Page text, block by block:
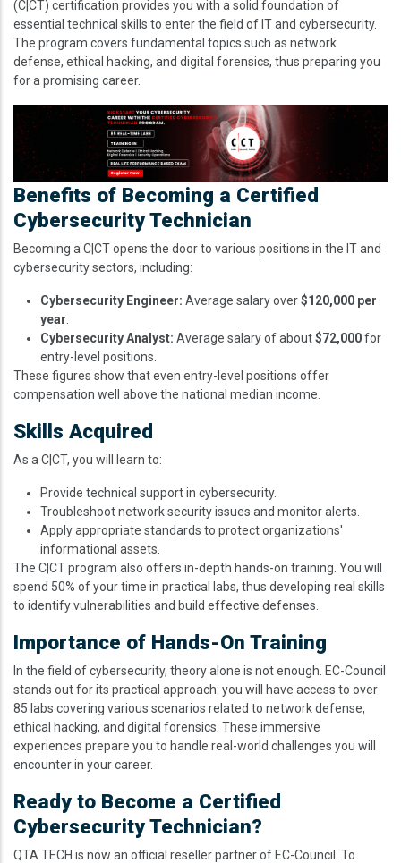
(C|CT) certification provides you with a solid foundation of
essential technical skills to enter the field of IT and cybersecurity.
The program covers fundamental topics such as network
defense, ethical hacking, and digital forensics, thus preparing you
for a promising career.
Image
Benefits of Becoming a Certified
Cybersecurity Technician
Becoming a C|CT opens the door to various positions in the IT and
cybersecurity sectors, including:
Cybersecurity Engineer: Average salary over$120,000 per
year
Cybersecurity Analyst: Average salary of about$72,000for
entry-level positions.
These figures show that even entry-level positions offer
compensation well above the national median income.
Skills Acquired
As a C|CT, you will learn to:
Provide technical support in cybersecurity.
Troubleshoot network security issues and monitor alerts.
Apply appropriate standards to protect organizations'
informational assets.
The C|CT program also offers in-depth hands-on training. You will
spend 50% of your time in practical labs, thus developing real skills
to identify vulnerabilities and build effective defenses.
Importance of Hands-On Training
In the field of cybersecurity, theory alone is not enough. EC-Council
stands out for its practical approach: you will have access to over
85 labs covering various scenarios related to network defense,
ethical hacking, and digital forensics. These immersive
experiences prepare you to handle real-world challenges you will
encounter in your career.
Ready to Become a Certified
Cybersecurity Technician?
QTA TECH is now an official reseller partner of EC-Council. To